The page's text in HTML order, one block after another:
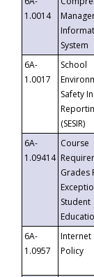
1.0014
System
6A-
1.0017
School
Safety
(SESIR)
6A-
1.09414
Course
Grades
Student
6A-
1.0957
Internet
Policy